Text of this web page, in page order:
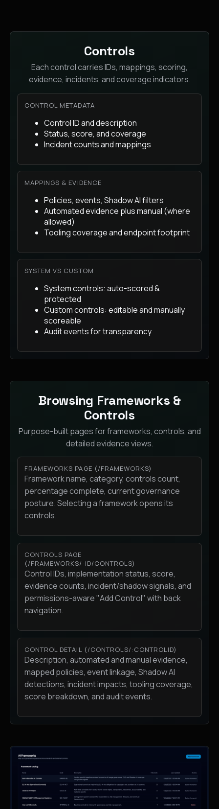
Controls
Each control carries IDs, mappings, scoring,
evidence, incidents, and coverage indicators.
CONTROL METADATA
Control ID and description
Status, score, and coverage
Incident counts and mappings
MAPPINGS & EVIDENCE
Policies, events, Shadow AI filters
Automated evidence plus manual (where
allowed)
Tooling coverage and endpoint footprint
SYSTEM VS CUSTOM
System controls: auto-scored &
protected
Custom controls: editable and manually
scoreable
Audit events for transparency
Browsing Frameworks &
Controls
Purpose-built pages for frameworks, controls, and
detailed evidence views.
FRAMEWORKS PAGE (/FRAMEWORKS)
Framework name, category, controls count,
percentage complete, current governance
posture. Selecting a framework opens its
controls.
CONTROLS PAGE
(/FRAMEWORKS/:ID/CONTROLS)
Control IDs, implementation status, score,
evidence counts, incident/shadow signals, and
permissions-aware "Add Control" with back
navigation.
CONTROL DETAIL (/CONTROLS/:CONTROLID)
Description, automated and manual evidence,
mapped policies, event linkage, Shadow AI
detections, incident impacts, tooling coverage,
score breakdown, and audit events.